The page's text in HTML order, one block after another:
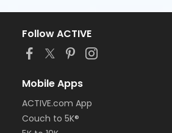
Follow ACTIVE
Mobile Apps
ACTIVE.com App
Couch to 5K®